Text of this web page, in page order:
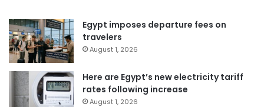
Egypt imposes departure fees on
travelers
August 1, 2026
Here are Egypt’s new electricity tariff
rates following increase
August 1, 2026